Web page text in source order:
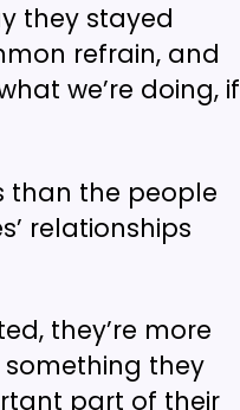
they stayed
refrain, and
we’re doing, if
than the people
relationships
they’re more
something they
part of their